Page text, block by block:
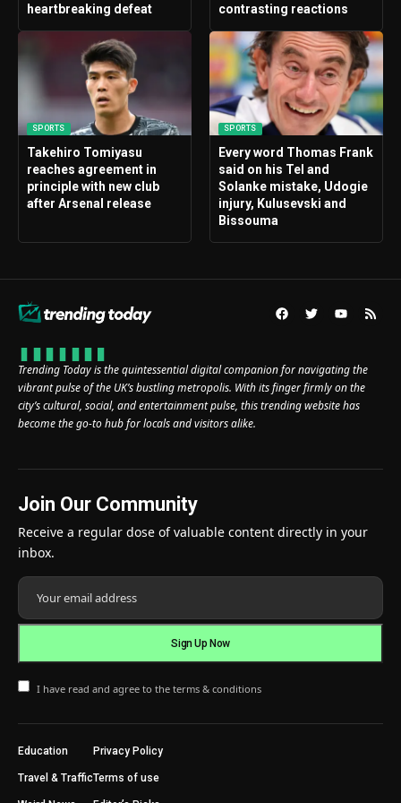
heartbreaking defeat
contrasting reactions
SPORTS
Takehiro Tomiyasu
reaches agreement in
principle with new club
after Arsenal release
SPORTS
Every word Thomas Frank
said on his Tel and
Solanke mistake, Udogie
injury, Kulusevski and
Bissouma
Trending Today is the quintessential digital companion for navigating the
vibrant pulse of the UK’s bustling metropolis. With its finger firmly on the
city’s cultural, social, and entertainment pulse, this trending website has
become the go-to hub for locals and visitors alike.
Join Our Community
Receive a regular dose of valuable content directly in your
inbox.
I have read and agree to the terms & conditions
Education
Travel & Traffic
Privacy Policy
Terms of use